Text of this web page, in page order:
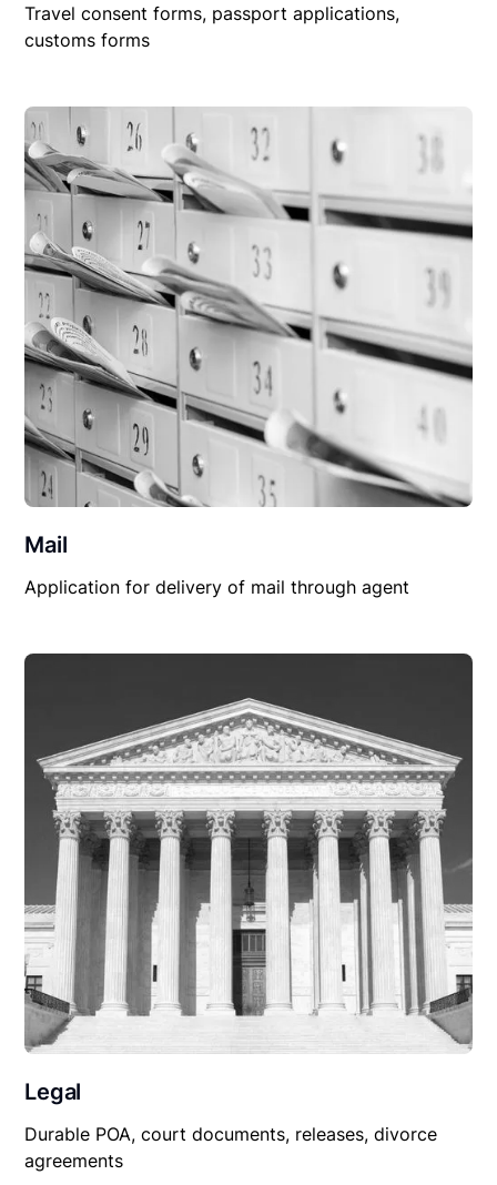
Travel consent forms, passport applications,
customs forms
Mail
Application for delivery of mail through agent
Legal
Durable POA, court documents, releases, divorce
agreements